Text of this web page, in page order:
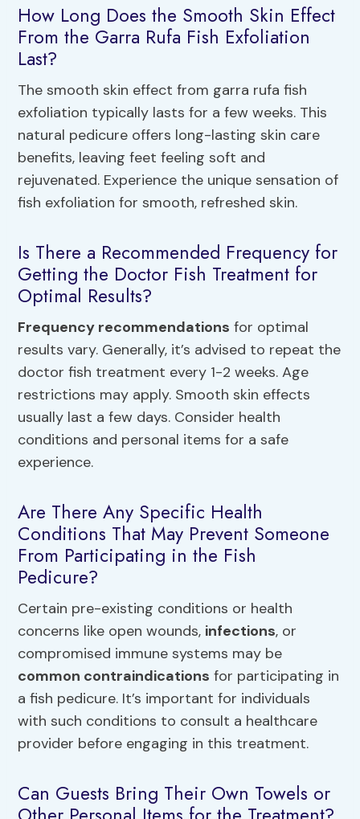
How Long Does the Smooth Skin Effect
From the Garra Rufa Fish Exfoliation
Last?
The smooth skin effect from garra rufa fish
exfoliation typically lasts for a few weeks. This
natural pedicure offers long-lasting skin care
benefits, leaving feet feeling soft and
rejuvenated. Experience the unique sensation of
fish exfoliation for smooth, refreshed skin.
Is There a Recommended Frequency for
Getting the Doctor Fish Treatment for
Optimal Results?
Frequency recommendations for optimal
results vary. Generally, it’s advised to repeat the
doctor fish treatment every 1-2 weeks. Age
restrictions may apply. Smooth skin effects
usually last a few days. Consider health
conditions and personal items for a safe
experience.
Are There Any Specific Health
Conditions That May Prevent Someone
From Participating in the Fish
Pedicure?
Certain pre-existing conditions or health
concerns like open wounds, infections, or
compromised immune systems may be
common contraindications for participating in
a fish pedicure. It’s important for individuals
with such conditions to consult a healthcare
provider before engaging in this treatment.
Can Guests Bring Their Own Towels or